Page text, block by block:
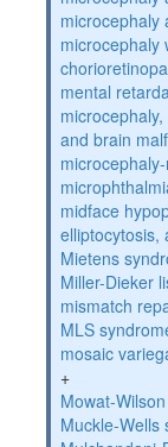
microcephaly
microcephaly
mental
and brain
midface
elliptocytosis,
Mietens
Miller-Dieker
mismatch
MLS
mosaic
+
Mowat-
Muckle-Wells